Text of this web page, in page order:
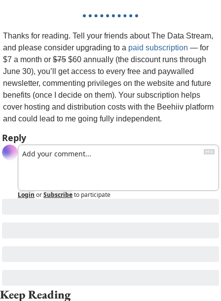
Thanks for reading. Tell your friends about The Data Stream,
and please consider upgrading to a paid subscription — for
$7 a month or $75 $60 annually (the discount runs through
June 30), you’ll get access to every free and paywalled
newsletter, commenting privileges on the website and future
benefits (once I decide on them). Your subscription helps
cover hosting and distribution costs with the Beehiiv platform
and could lead to me going fully independent.
Reply
Login orSubscribeto participate
Keep Reading